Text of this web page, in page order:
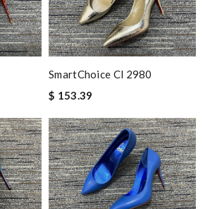
SmartChoice Cl 2980
$ 153.39